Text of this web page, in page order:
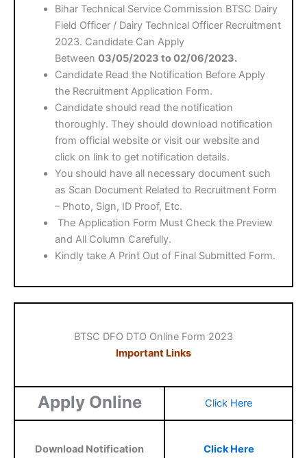
Bihar Technical Service Commission BTSC Dairy
Field Officer / Dairy Technical Officer Recruitment
2023. Candidate Can Apply
Between03/05/2023 to 02/06/2023.
Candidate Read the Notification Before Apply
the Recruitment Application Form.
Candidate should read the notification
thoroughly. They should download notification
from official website or visit our website and
click on link to get notification details.
You should have all necessary document such
as Scan Document Related to Recruitment Form
– Photo, Sign, ID Proof, Etc.
The Application Form Must Check the Preview
and All Column Carefully.
Kindly take A Print Out of Final Submitted Form.
BTSC DFO DTO Online Form 2023
Important Links
Apply Online Click Here
Download Notification Click Here